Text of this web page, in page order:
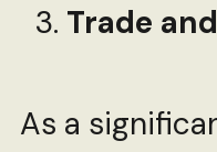
Trade
As a